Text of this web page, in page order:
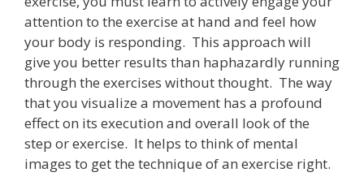
attention to the exercise at hand and feel how
your body is responding. This approach will
give you better results than haphazardly running
through the exercises without thought. The way
that you visualize a movement has a profound
effect on its execution and overall look of the
step or exercise. It helps to think of mental
images to get the technique of an exercise right.